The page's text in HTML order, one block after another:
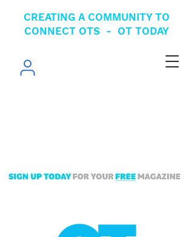
CREATING A COMMUNITY TO
CONNECT OTS - OT TODAY